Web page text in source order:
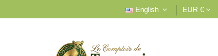
English EUR €